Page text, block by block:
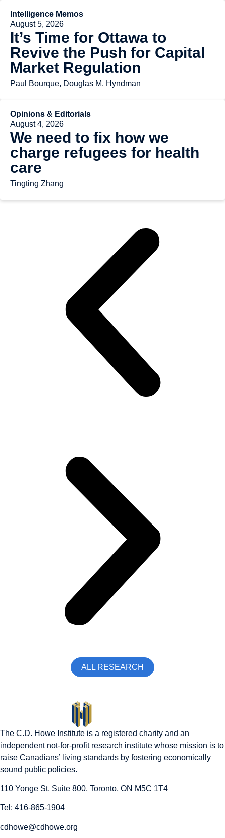
Intelligence Memos
August 5, 2026
It’s Time for Ottawa to
Revive the Push for Capital
Market Regulation
Paul Bourque, Douglas M. Hyndman
Opinions & Editorials
August 4, 2026
We need to fix how we
charge refugees for health
care
Tingting Zhang
ALL RESEARCH
The C.D. Howe Institute is a registered charity and an
independent not-for-profit research institute whose mission is to
raise Canadians’ living standards by fostering economically
sound public policies.
110 Yonge St, Suite 800, Toronto, ON M5C 1T4
Tel: 416-865-1904
cdhowe@cdhowe.org